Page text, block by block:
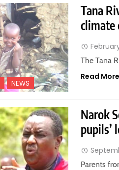
NEWS
Tana
climate
The Tana
Read More
Narok
pupils’
Parents